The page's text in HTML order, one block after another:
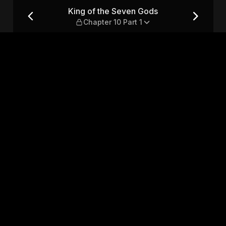
10 Part 1
King of the Seven Gods
Chapter 10 Part 1